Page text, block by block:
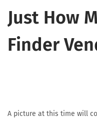
Just How
Finder
A picture at this time will